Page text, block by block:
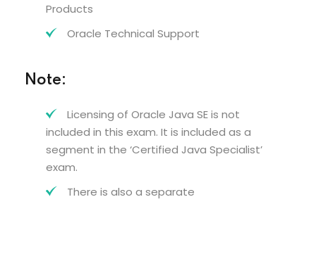
Products
Oracle Technical Support
Note:
Licensing of Oracle Java SE is not
included in this exam. It is included as a
segment in the ‘Certified Java Specialist’
exam.
There is also a separate